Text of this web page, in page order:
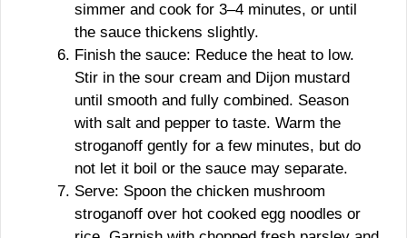
simmer and cook for 3–4 minutes, or until
the sauce thickens slightly.
Finish the sauce: Reduce the heat to low.
Stir in the sour cream and Dijon mustard
until smooth and fully combined. Season
with salt and pepper to taste. Warm the
stroganoff gently for a few minutes, but do
not let it boil or the sauce may separate.
Serve: Spoon the chicken mushroom
stroganoff over hot cooked egg noodles or